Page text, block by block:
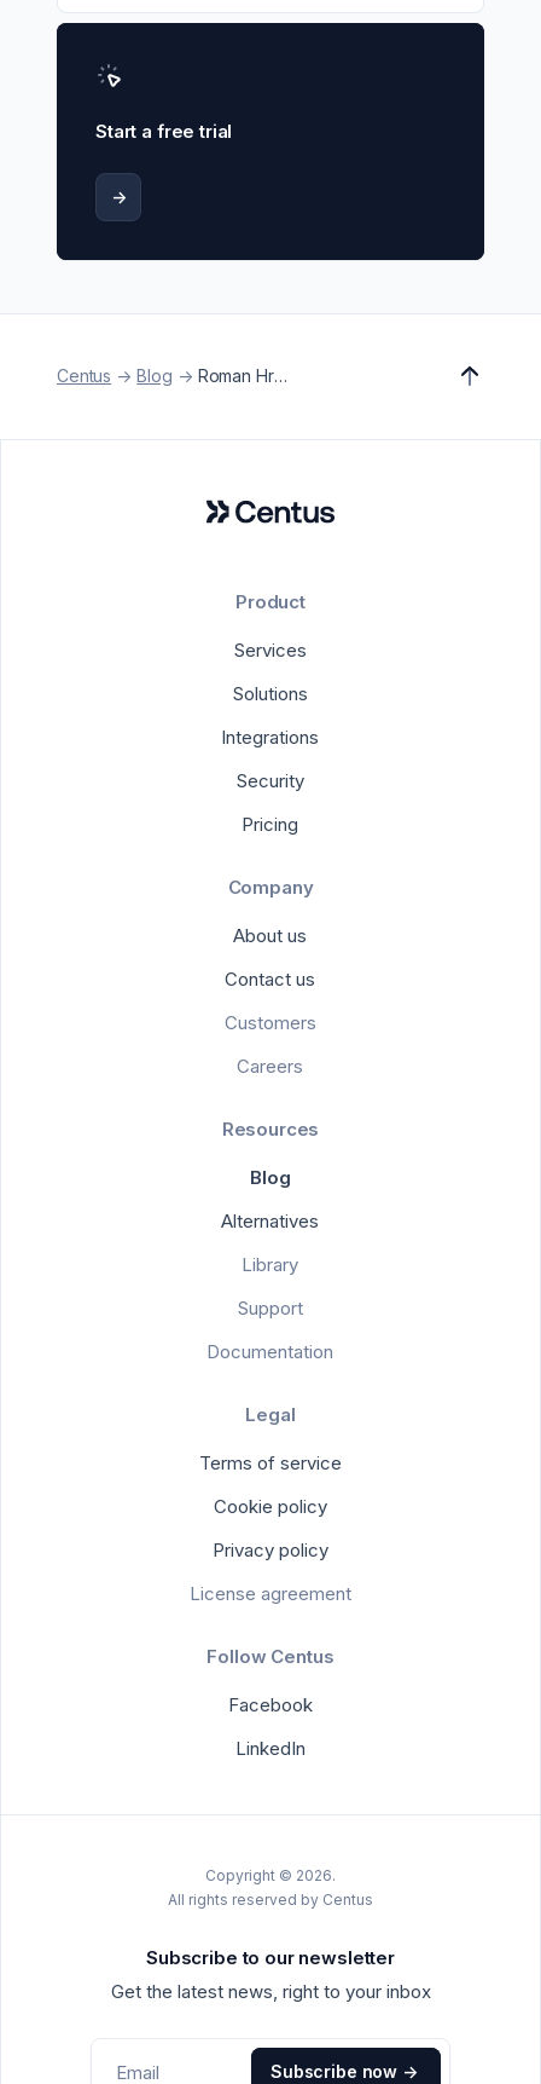
Start a free trial
->
Centus -> Blog -> Roman Hresko
Product
Services
Solutions
Integrations
Security
Pricing
Company
About us
Contact us
Customers
Careers
Resources
Blog
Alternatives
Library
Support
Documentation
Legal
Terms of service
Cookie policy
Privacy policy
License agreement
Follow Centus
Facebook
LinkedIn
Copyright © 2026.
All rights reserved by Centus
Subscribe to our newsletter
Get the latest news, right to your inbox
Subscribe now ->